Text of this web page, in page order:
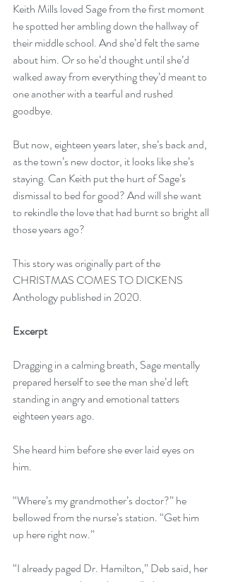
Keith Mills loved Sage from the first moment
he spotted her ambling down the hallway of
their middle school. And she’d felt the same
about him. Or so he’d thought until she’d
walked away from everything they’d meant to
one another with a tearful and rushed
goodbye.
But now, eighteen years later, she’s back and,
as the town’s new doctor, it looks like she’s
staying. Can Keith put the hurt of Sage’s
dismissal to bed for good? And will she want
to rekindle the love that had burnt so bright all
those years ago?
This story was originally part of the
CHRISTMAS COMES TO DICKENS
Anthology published in 2020.
Excerpt
Dragging in a calming breath, Sage mentally
prepared herself to see the man she’d left
standing in angry and emotional tatters
eighteen years ago.
She heard him before she ever laid eyes on
him.
“Where’s my grandmother’s doctor?” he
bellowed from the nurse’s station. “Get him
up here right now.”
“I already paged Dr. Hamilton,” Deb said, her